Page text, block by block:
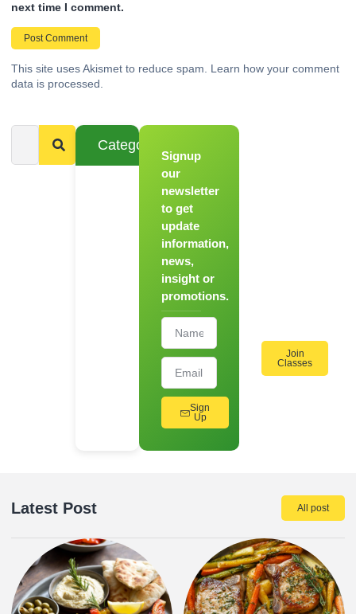
next time I comment.
This site uses Akismet to reduce spam. Learn how your comment
data is processed.
Categories
Signup
our
newsletter
to get
update
information,
news,
insight or
promotions.
Sign
Up
Join
Classes
Latest Post All post